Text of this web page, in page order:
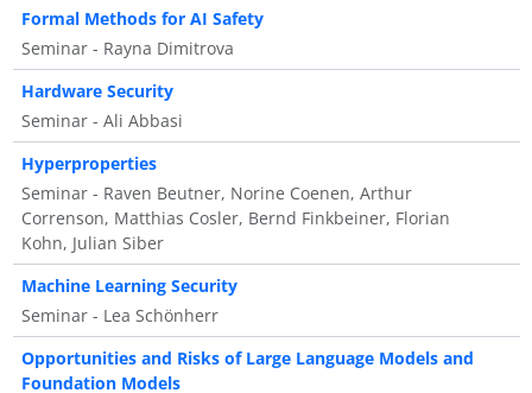
Formal Methods for AI Safety
Seminar - Rayna Dimitrova
Hardware Security
Seminar - Ali Abbasi
Hyperproperties
Seminar - Raven Beutner, Norine Coenen, Arthur
Correnson, Matthias Cosler, Bernd Finkbeiner, Florian
Kohn, Julian Siber
Machine Learning Security
Seminar - Lea Schönherr
Opportunities and Risks of Large Language Models and
Foundation Models